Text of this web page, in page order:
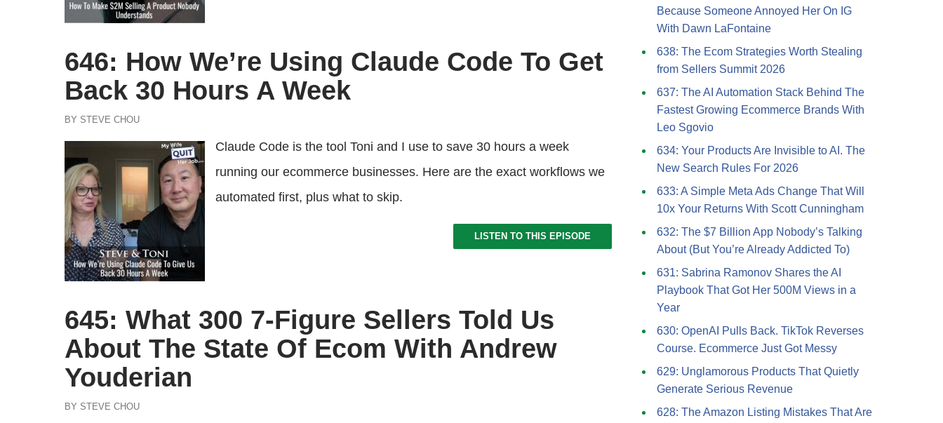
646: How We’re Using Claude Code To Get
Back 30 Hours A Week
BY STEVE CHOU
Claude Code is the tool Toni and I use to save 30 hours a week
running our ecommerce businesses. Here are the exact workflows we
automated first, plus what to skip.
LISTEN TO THIS EPISODE
645: What 300 7-Figure Sellers Told Us
About The State Of Ecom With Andrew
Youderian
BY STEVE CHOU
Because Someone Annoyed Her On IG
With Dawn LaFontaine
638: The Ecom Strategies Worth Stealing
from Sellers Summit 2026
637: The AI Automation Stack Behind The
Fastest Growing Ecommerce Brands With
Leo Sgovio
634: Your Products Are Invisible to AI. The
New Search Rules For 2026
633: A Simple Meta Ads Change That Will
10x Your Returns With Scott Cunningham
632: The $7 Billion App Nobody’s Talking
About (But You’re Already Addicted To)
631: Sabrina Ramonov Shares the AI
Playbook That Got Her 500M Views in a
Year
630: OpenAI Pulls Back. TikTok Reverses
Course. Ecommerce Just Got Messy
629: Unglamorous Products That Quietly
Generate Serious Revenue
628: The Amazon Listing Mistakes That Are